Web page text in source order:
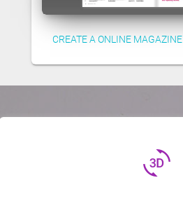
CREATE A ONLINE MAGAZINE
3d_rotation